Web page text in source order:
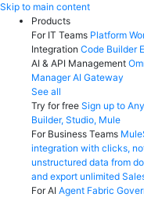
Skip
content
Skip to main content
Products
For IT Teams Platform
Integration Code Builder
AI & API Management
Manager AI Gateway
See all
Try for free Sign up to
Builder, Studio, Mule
For Business Teams
integration with clicks,
unstructured data from
and export unlimited
For AI Agent Fabric